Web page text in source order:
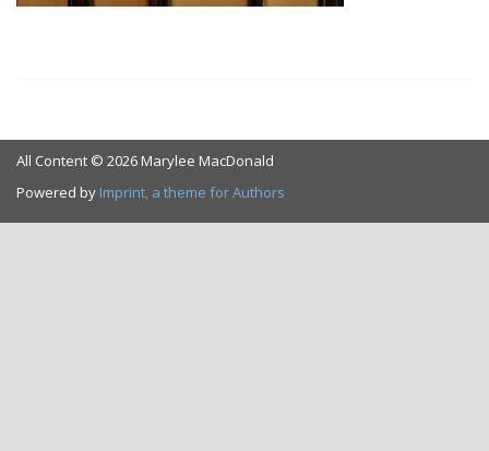
All Content © 2026 Marylee MacDonald
Powered by Imprint, a theme for Authors